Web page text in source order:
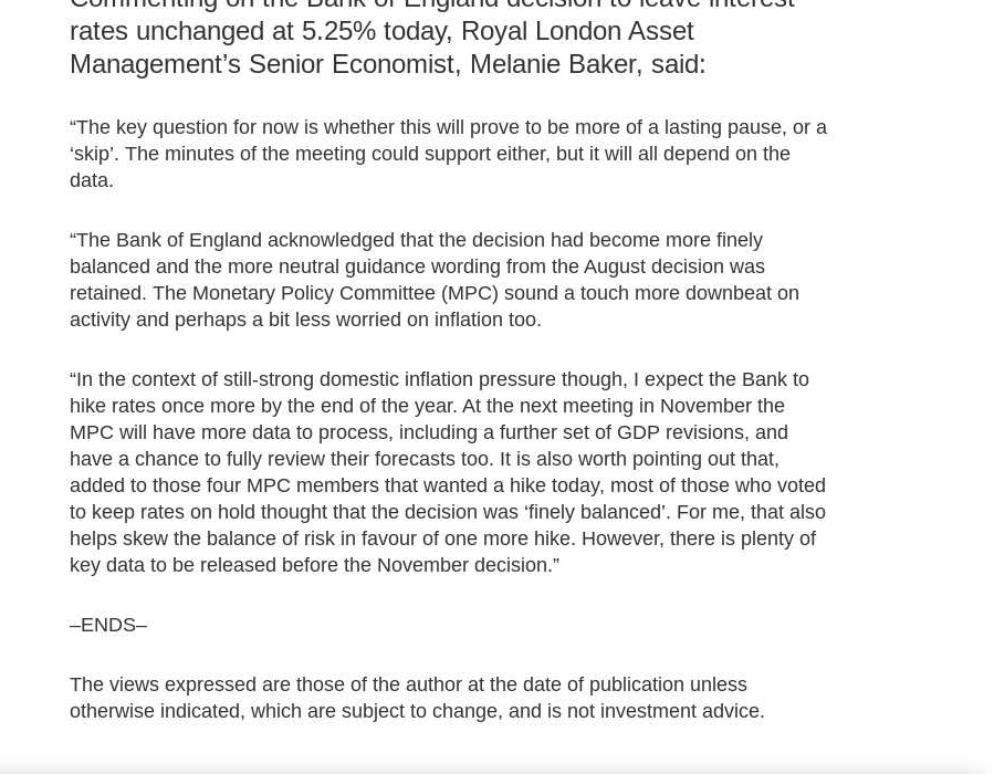
rates unchanged at 5.25% today, Royal London Asset
Management’s Senior Economist, Melanie Baker, said:
“The key question for now is whether this will prove to be more of a lasting pause, or a
‘skip’. The minutes of the meeting could support either, but it will all depend on the
data.
“The Bank of England acknowledged that the decision had become more finely
balanced and the more neutral guidance wording from the August decision was
retained. The Monetary Policy Committee (MPC) sound a touch more downbeat on
activity and perhaps a bit less worried on inflation too.
“In the context of still-strong domestic inflation pressure though, I expect the Bank to
hike rates once more by the end of the year. At the next meeting in November the
MPC will have more data to process, including a further set of GDP revisions, and
have a chance to fully review their forecasts too. It is also worth pointing out that,
added to those four MPC members that wanted a hike today, most of those who voted
to keep rates on hold thought that the decision was ‘finely balanced’. For me, that also
helps skew the balance of risk in favour of one more hike. However, there is plenty of
key data to be released before the November decision.”
–ENDS–
The views expressed are those of the author at the date of publication unless
otherwise indicated, which are subject to change, and is not investment advice.